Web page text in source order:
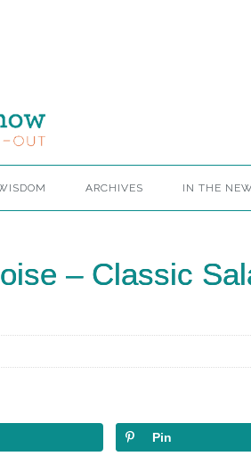
ARCHIVES IN THE
– Classic
Pin